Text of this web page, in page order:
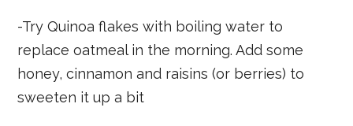
-Try Quinoa flakes with boiling water to
replace oatmeal in the morning. Add some
honey, cinnamon and raisins (or berries) to
sweeten it up a bit